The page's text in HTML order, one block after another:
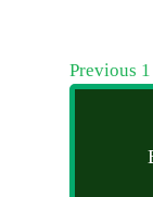
Previous 1